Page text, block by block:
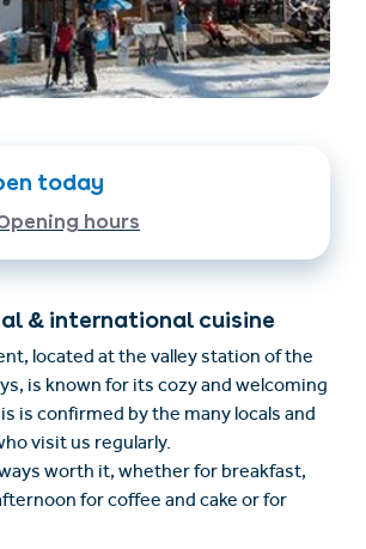
Ticket & Voucher
today
hours
& international cuisine
located at the valley station of the
is known for its cozy and welcoming
is confirmed by the many locals and
visit us regularly.
worth it, whether for breakfast,
for coffee and cake or for